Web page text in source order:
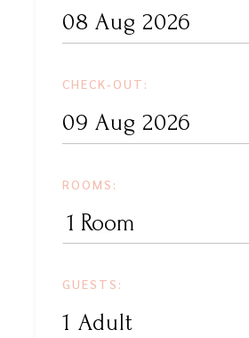
CHECK-OUT:
ROOMS:
GUESTS: